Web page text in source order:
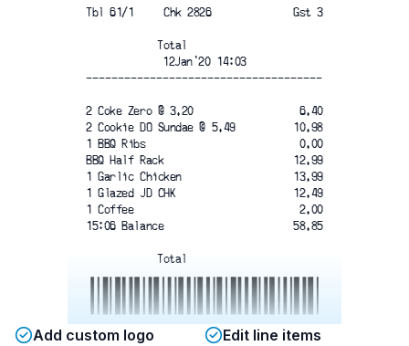
Tbl 61/1     Chk 2826 Gst 3
Total
12Jan'20 14:03
-------------------------------------
2 Coke Zero @ 3.20
6.40
2 Cookie DO Sundae @ 5.49
10.98
1 BBQ Ribs
0.00
BBQ Half Rack
12.99
1 Garlic Chicken
13.99
1 Glazed JD CHK
12.49
1 Coffee
2.00
15:06 Balance
58.85
Total
2367475418524
Add custom logo Edit line items